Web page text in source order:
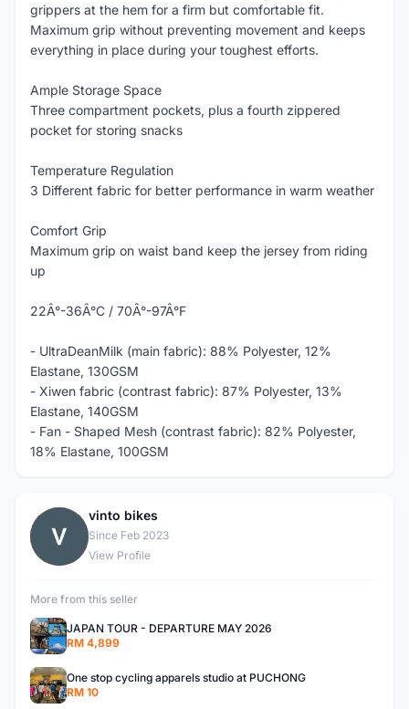
grippers at the hem for a firm but comfortable fit.
Maximum grip without preventing movement and keeps
everything in place during your toughest efforts.
Ample Storage Space
Three compartment pockets, plus a fourth zippered
pocket for storing snacks
Temperature Regulation
3 Different fabric for better performance in warm weather
Comfort Grip
Maximum grip on waist band keep the jersey from riding
up
22Â°-36Â°C / 70Â°-97Â°F
- UltraDeanMilk (main fabric): 88% Polyester, 12%
Elastane, 130GSM
- Xiwen fabric (contrast fabric): 87% Polyester, 13%
Elastane, 140GSM
- Fan - Shaped Mesh (contrast fabric): 82% Polyester,
18% Elastane, 100GSM
V
vinto bikes
Since Feb 2023
View Profile
More from this seller
JAPAN TOUR - DEPARTURE MAY 2026
RM 4,899
One stop cycling apparels studio at PUCHONG
RM 10